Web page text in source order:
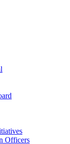
Officers